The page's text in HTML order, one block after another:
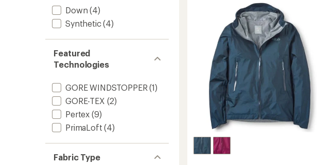
Down (4)
Synthetic(4)
Featured
Technologies
GORE WINDSTOPPER (1)
GORE-TEX (2)
Pertex (9)
PrimaLoft (4)
Fabric Type
Women's